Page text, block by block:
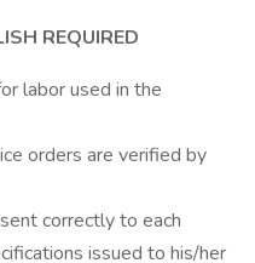
REQUIRED
labor used in the
orders are verified by
correctly to each
issued to his/her